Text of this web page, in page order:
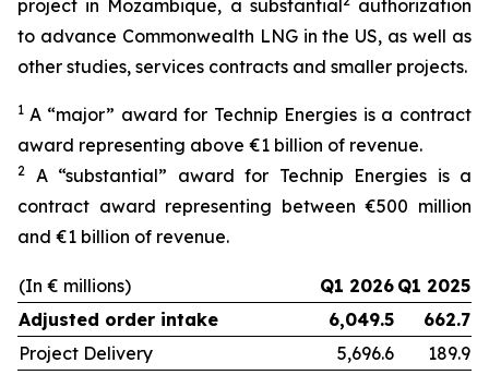
project in Mozambique, a substantial authorization
to advance Commonwealth LNG in the US, as well as
other studies, services contracts and smaller projects.
1 A “major” award for Technip Energies is a contract
award representing above €1 billion of revenue.
2
A “substantial” award for Technip Energies is a
contract award representing between €500 million
and €1 billion of revenue.
(In € millions) Q1 2026 Q1 2025
Adjusted order intake
6,049.5
662.7
Project Delivery
5,696.6
189.9